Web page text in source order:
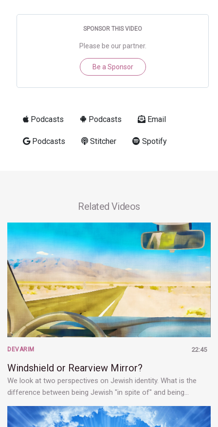
SPONSOR THIS VIDEO
Please be our partner.
Be a Sponsor
Podcasts Podcasts Email
Podcasts Stitcher Spotify
Related Videos
22:45
DEVARIM
Windshield or Rearview Mirror?
We look at two perspectives on Jewish identity. What is the
difference between being Jewish "in spite of" and being…